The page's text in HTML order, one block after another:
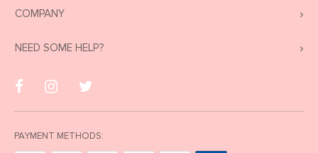
COMPANY
NEED SOME HELP?
PAYMENT METHODS: